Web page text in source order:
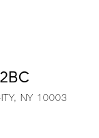
NY 10003